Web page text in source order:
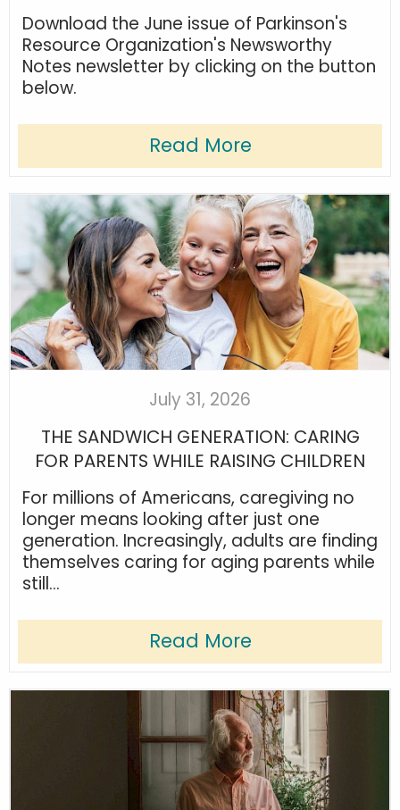
Download the June issue of Parkinson's
Resource Organization's Newsworthy
Notes newsletter by clicking on the button
below.
Read More
July 31, 2026
THE SANDWICH GENERATION: CARING
FOR PARENTS WHILE RAISING CHILDREN
For millions of Americans, caregiving no
longer means looking after just one
generation. Increasingly, adults are finding
themselves caring for aging parents while
still...
Read More